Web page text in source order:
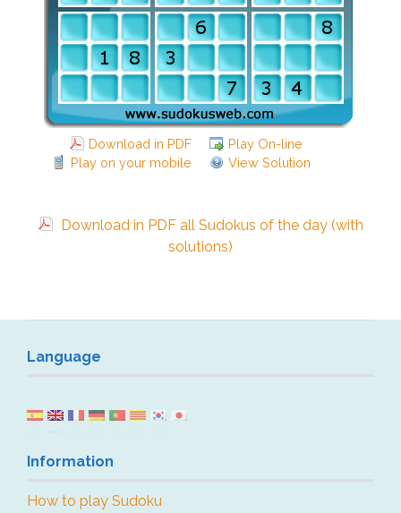
Download in PDF
Play On-line
Play on your mobile
View Solution
Download in PDF all Sudokus of the day (with
solutions)
Language
Information
How to play Sudoku